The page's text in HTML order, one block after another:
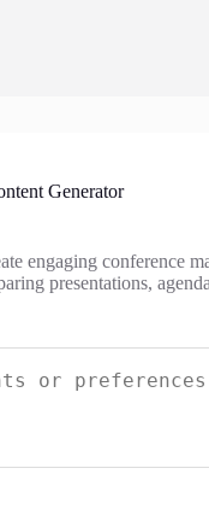
Generator
engaging conference
presentations,